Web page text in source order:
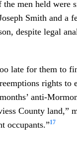
men held were
Smith and a
despite legal
late for them to
rights to
anti-
County land,”
occupants.”17